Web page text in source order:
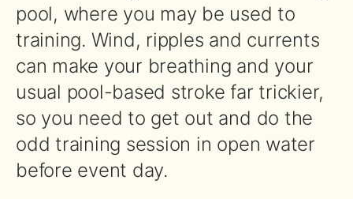
pool, where you may be used to
training. Wind, ripples and currents
can make your breathing and your
usual pool-based stroke far trickier,
so you need to get out and do the
odd training session in open water
before event day.